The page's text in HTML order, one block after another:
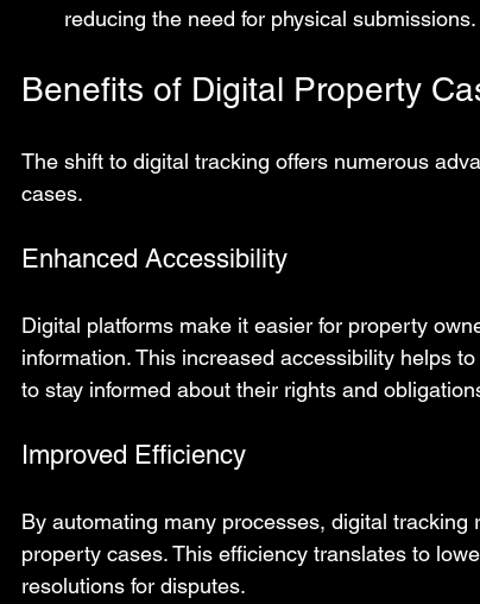
reducing the need for physical submissions.
Benefits of Digital Property
The shift to digital tracking offers numerous
cases.
Enhanced Accessibility
Digital platforms make it easier for property
information. This increased accessibility helps
to stay informed about their rights and
Improved Efficiency
By automating many processes, digital
property cases. This efficiency translates to
resolutions for disputes.